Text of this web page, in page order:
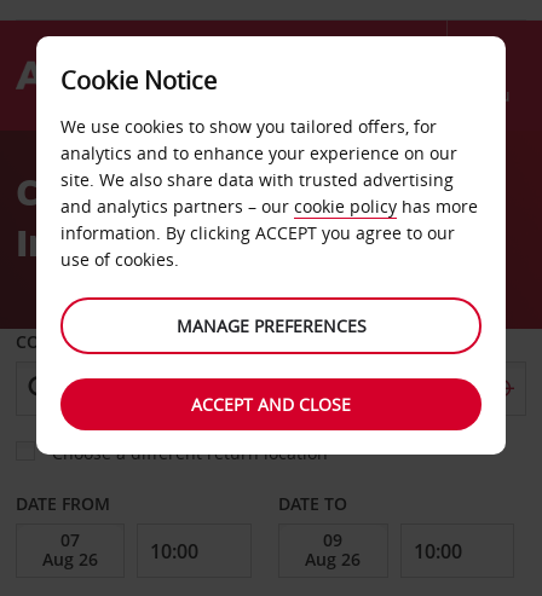
Menu
AvisCar Hire Mykonos
International Airport
COLLECT FROM
Choose a different return location
DATE FROM DATE TO
Cookie Notice
We use cookies to show you tailored offers, for
analytics and to enhance your experience on our
site. We also share data with trusted advertising
and analytics partners – our cookie policy has more
information. By clicking ACCEPT you agree to our
use of cookies.
MANAGE PREFERENCES
ACCEPT AND CLOSE